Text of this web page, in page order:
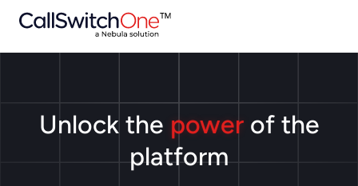
Unlock the powerof the
platform